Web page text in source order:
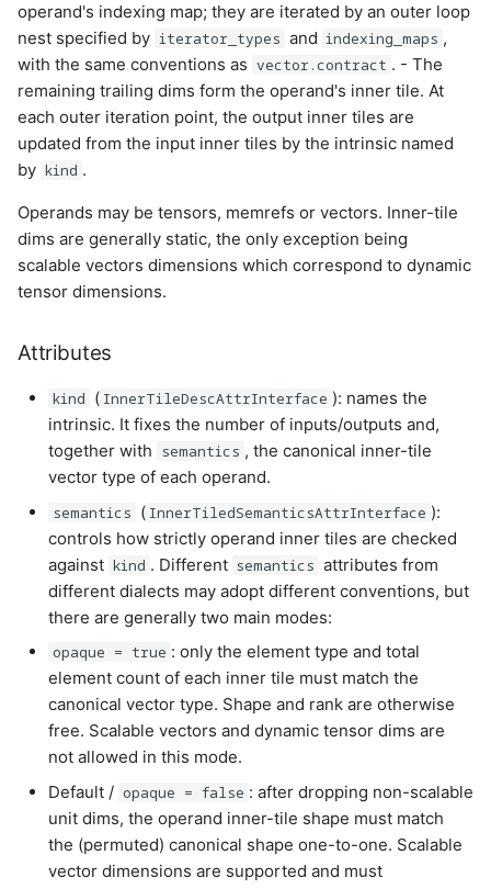
operand's indexing map; they are iterated by an outer loop
nest specified by iterator_types and indexing_maps ,
with the same conventions as vector.contract . - The
remaining trailing dims form the operand's inner tile. At
each outer iteration point, the output inner tiles are
updated from the input inner tiles by the intrinsic named
by kind .
Operands may be tensors, memrefs or vectors. Inner-tile
dims are generally static, the only exception being
scalable vectors dimensions which correspond to dynamic
tensor dimensions.
Attributes
kind ( InnerTileDescAttrInterface ): names the
intrinsic. It fixes the number of inputs/outputs and,
together with semantics , the canonical inner-tile
vector type of each operand.
semantics ( InnerTiledSemanticsAttrInterface ):
controls how strictly operand inner tiles are checked
against kind . Different semantics attributes from
different dialects may adopt different conventions, but
there are generally two main modes:
opaque = true : only the element type and total
element count of each inner tile must match the
canonical vector type. Shape and rank are otherwise
free. Scalable vectors and dynamic tensor dims are
not allowed in this mode.
Default / opaque = false : after dropping non-scalable
unit dims, the operand inner-tile shape must match
the (permuted) canonical shape one-to-one. Scalable
vector dimensions are supported and must